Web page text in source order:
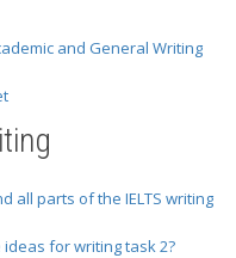
and General Writing
all parts of the IELTS writing
for writing task 2?